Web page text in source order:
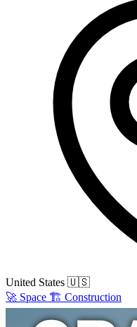
United States 🇺🇸
🚀 Space 🏗️ Construction